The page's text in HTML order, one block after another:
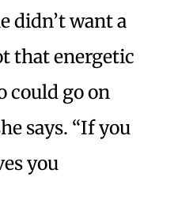
didn’t want a
that energetic
could go on
says. “If you
you